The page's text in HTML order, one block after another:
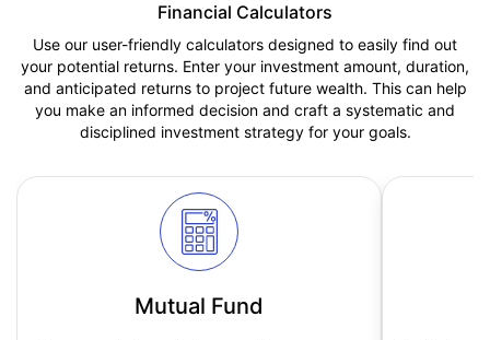
Financial Calculators
Use our user-friendly calculators designed to easily find out
your potential returns. Enter your investment amount, duration,
and anticipated returns to project future wealth. This can help
you make an informed decision and craft a systematic and
disciplined investment strategy for your goals.
Mutual Fund